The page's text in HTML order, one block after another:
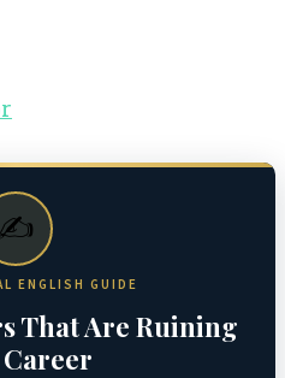
✍️
ENGLISH GUIDE
That Are Ruining